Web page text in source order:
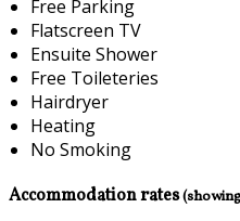
Free Parking
Flatscreen TV
Ensuite Shower
Free Toileteries
Hairdryer
Heating
No Smoking
Accommodation rates